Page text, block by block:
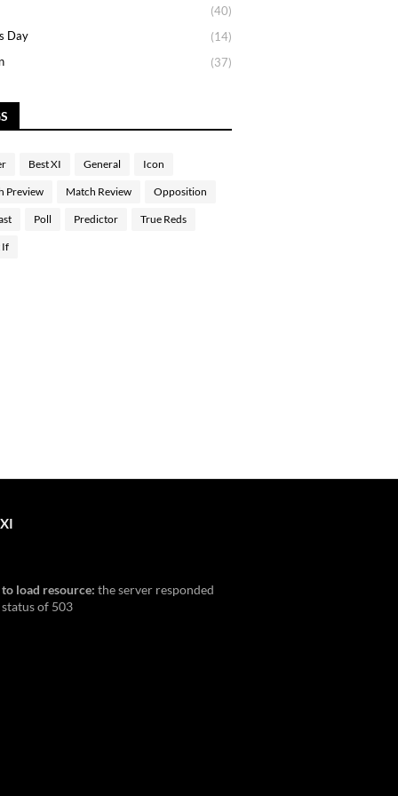
(40)
Day
(14)
(37)
Best XI General Icon
Preview Match Review Opposition
Poll Predictor True Reds
If
load resource: the server responded
of 503